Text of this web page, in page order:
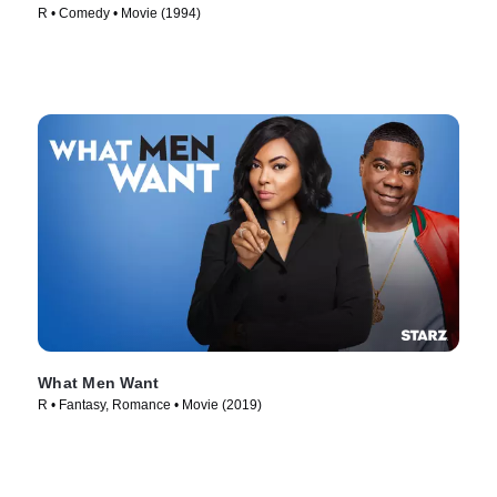
R • Comedy • Movie (1994)
What Men Want
R • Fantasy, Romance • Movie (2019)